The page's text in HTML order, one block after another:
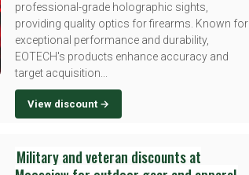
professional-grade holographic sights,
providing quality optics for firearms. Known for
exceptional performance and durability,
EOTECH's products enhance accuracy and
target acquisition...
View discount →
Military and veteran discounts at